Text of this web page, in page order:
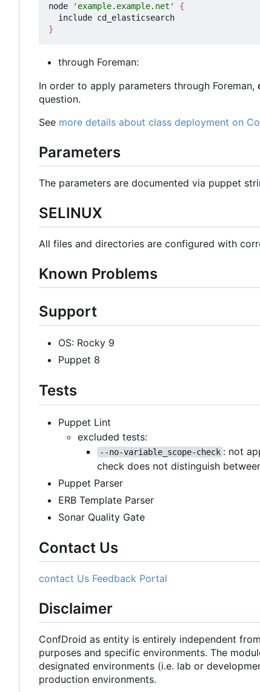
node 'example.example.net'
{
}
through Foreman:
In order to apply parameters through Foreman,
question.
See more details about class deployment on
Parameters
The parameters are documented via puppet
SELINUX
All files and directories are configured with
Known Problems
Support
OS: Rocky 9
Puppet 8
Tests
Puppet Lint
excluded tests:
--no-variable_scope-check : not
check does not distinguish
Puppet Parser
ERB Template Parser
Sonar Quality Gate
Contact Us
contact Us Feedback Portal
Disclaimer
ConfDroid as entity is entirely independent
purposes and specific environments. The
designated environments (i.e. lab or
production environments.